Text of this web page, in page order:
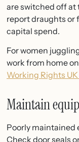
are switched off at
report draughts or
capital spend.
For women
work from home
Working Rights
Maintain
Poorly maintained
Check door seals